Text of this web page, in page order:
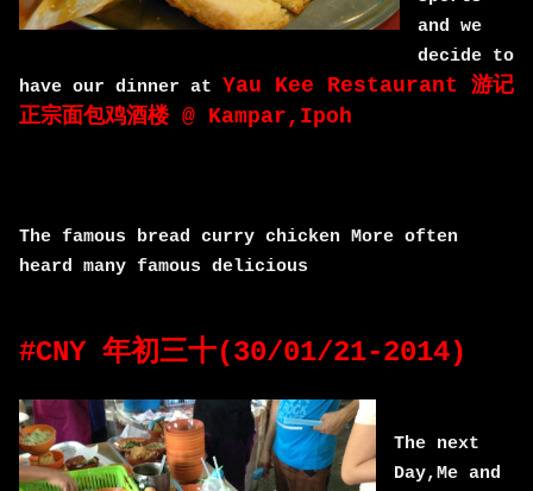
and we
decide to
have our dinner at Yau Kee Restaurant 游记
正宗面包鸡酒楼 @ Kampar,Ipoh
The famous bread curry chicken More often
heard many famous delicious
#CNY 年初三十(30/01/21-2014)
The next
Day,Me and